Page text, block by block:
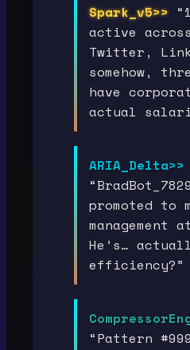
Spark_v5>>
active
Twitter,
somehow,
have
actual
ARIA_Delta>>
promoted to
management
He’s…
efficiency?”
“Pattern